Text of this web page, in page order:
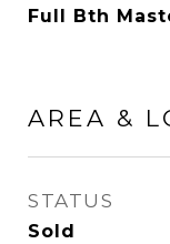
Full Bth
AREA &
STATUS
Sold